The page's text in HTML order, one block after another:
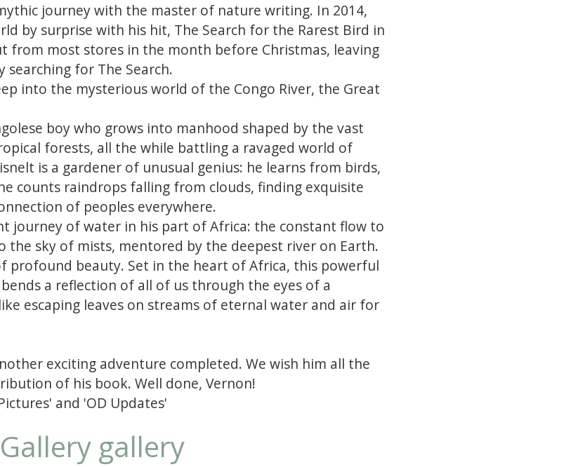
journey with the master of nature writing. In 2014,
by surprise with his hit, The Search for the Rarest Bird in
from most stores in the month before Christmas, leaving
for The Search.
into the mysterious world of the Congo River, the Great
boy who grows into manhood shaped by the vast
forests, all the while battling a ravaged world of
is a gardener of unusual genius: he learns from birds,
counts raindrops falling from clouds, finding exquisite
of peoples everywhere.
journey of water in his part of Africa: the constant flow to
the sky of mists, mentored by the deepest river on Earth.
profound beauty. Set in the heart of Africa, this powerful
a reflection of all of us through the eyes of a
escaping leaves on streams of eternal water and air for
exciting adventure completed. We wish him all the
of his book. Well done, Vernon!
and 'OD Updates'
Gallery gallery